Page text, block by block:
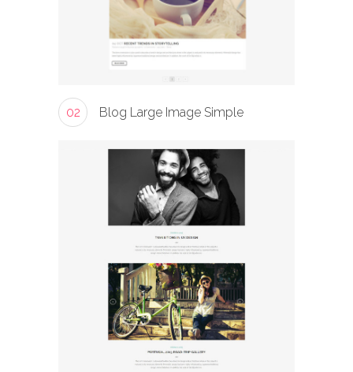
02 Blog Large Image Simple